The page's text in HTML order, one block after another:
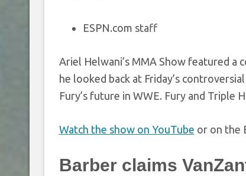
ESPN.com staff
Ariel Helwani’s MMA Show featured a
he looked back at Friday’s
Fury’s future in WWE. Fury and Triple
Watch the show on YouTube or on the
Barber claims